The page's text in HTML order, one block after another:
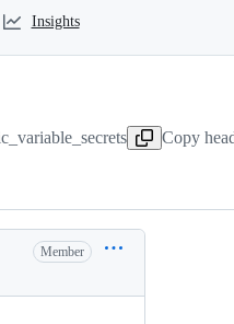
Insights
Copy
Member